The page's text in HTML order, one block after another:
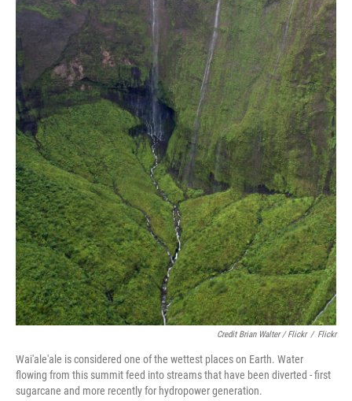
Credit Brian Walter / Flickr / Flickr
Wai'ale'ale is considered one of the wettest places on Earth. Water
flowing from this summit feed into streams that have been diverted - first
sugarcane and more recently for hydropower generation.